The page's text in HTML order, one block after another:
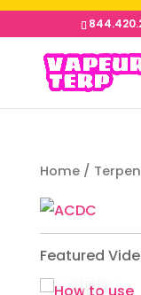
Home/
Featured